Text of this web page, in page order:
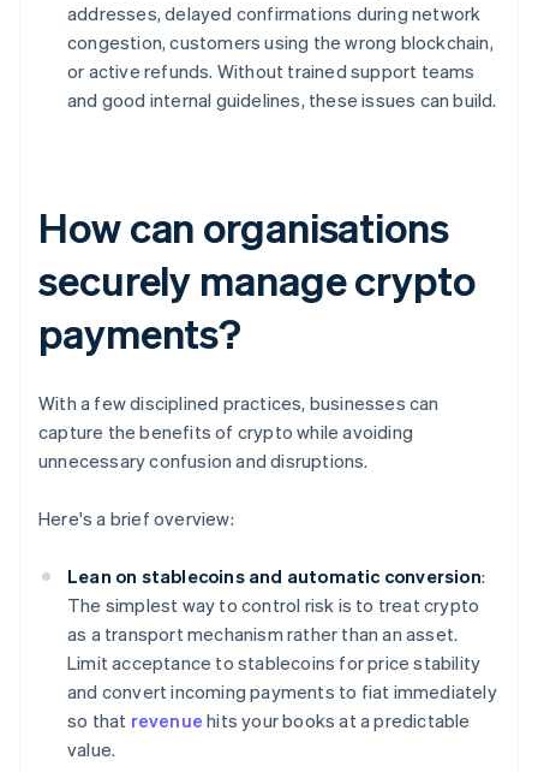
addresses, delayed confirmations during network
congestion, customers using the wrong blockchain,
or active refunds. Without trained support teams
and good internal guidelines, these issues can build.
How can organisations
securely manage crypto
payments?
With a few disciplined practices, businesses can
capture the benefits of crypto while avoiding
unnecessary confusion and disruptions.
Here's a brief overview:
Lean on stablecoins and automatic conversion:
The simplest way to control risk is to treat crypto
as a transport mechanism rather than an asset.
Limit acceptance to stablecoins for price stability
and convert incoming payments to fiat immediately
so that revenue hits your books at a predictable
value.